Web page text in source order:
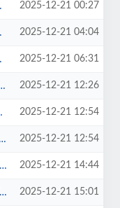
2025-12-21 00:27
2025-12-21 04:04
2025-12-21 06:31
2025-12-21 12:26
2025-12-21 12:54
2025-12-21 12:54
2025-12-21 14:44
2025-12-21 15:01